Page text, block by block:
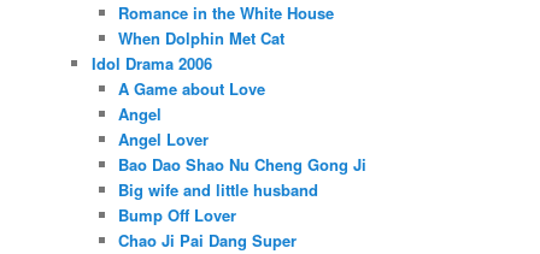
Romance in the White House
When Dolphin Met Cat
Idol Drama 2006
A Game about Love
Angel
Angel Lover
Bao Dao Shao Nu Cheng Gong Ji
Big wife and little husband
Bump Off Lover
Chao Ji Pai Dang Super